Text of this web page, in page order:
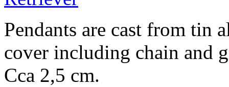
Pendants are cast from tin
cover including chain and
Cca 2,5 cm.